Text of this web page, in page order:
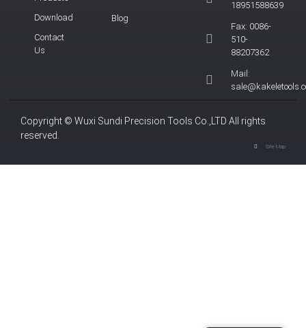
Download
Contact
Us
Blog
18951588639
Fax: 0086-
510-
88207362
Mail:
Copyright © Wuxi Sundi Precision Tools Co.,LTD All rights
reserved.
Site Map